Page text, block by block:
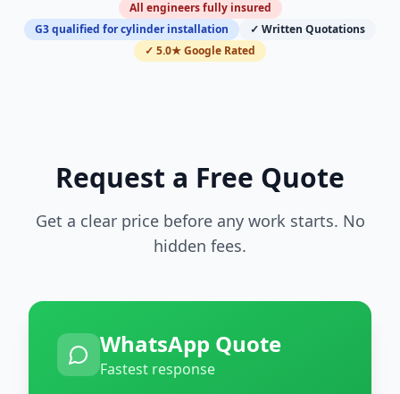
All engineers fully insured
G3 qualified for cylinder installation
✓ Written Quotations
✓ 5.0★ Google Rated
Request a Free Quote
Get a clear price before any work starts. No
hidden fees.
WhatsApp Quote
Fastest response